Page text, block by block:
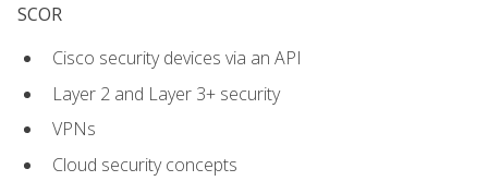
SCOR
Cisco security devices via an API
Layer 2 and Layer 3+ security
VPNs
Cloud security concepts